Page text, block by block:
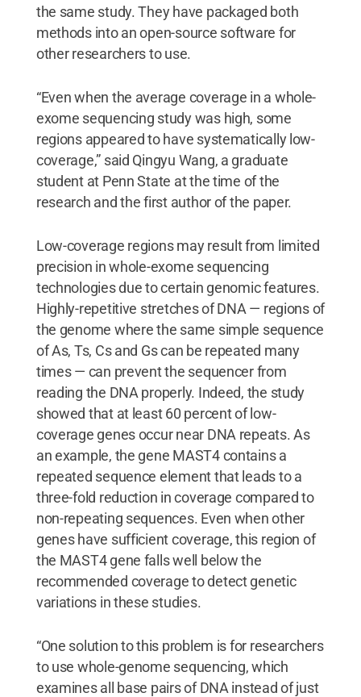
the same study. They have packaged both
methods into an open-source software for
other researchers to use.
“Even when the average coverage in a whole-
exome sequencing study was high, some
regions appeared to have systematically low-
coverage,” said Qingyu Wang, a graduate
student at Penn State at the time of the
research and the first author of the paper.
Low-coverage regions may result from limited
precision in whole-exome sequencing
technologies due to certain genomic features.
Highly-repetitive stretches of DNA — regions of
the genome where the same simple sequence
of As, Ts, Cs and Gs can be repeated many
times — can prevent the sequencer from
reading the DNA properly. Indeed, the study
showed that at least 60 percent of low-
coverage genes occur near DNA repeats. As
an example, the gene MAST4 contains a
repeated sequence element that leads to a
three-fold reduction in coverage compared to
non-repeating sequences. Even when other
genes have sufficient coverage, this region of
the MAST4 gene falls well below the
recommended coverage to detect genetic
variations in these studies.
“One solution to this problem is for researchers
to use whole-genome sequencing, which
examines all base pairs of DNA instead of just